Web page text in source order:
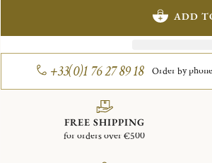
ADD
+33(0)1 76 27 89 18 Order by
FREE SHIPPING
for orders over €500